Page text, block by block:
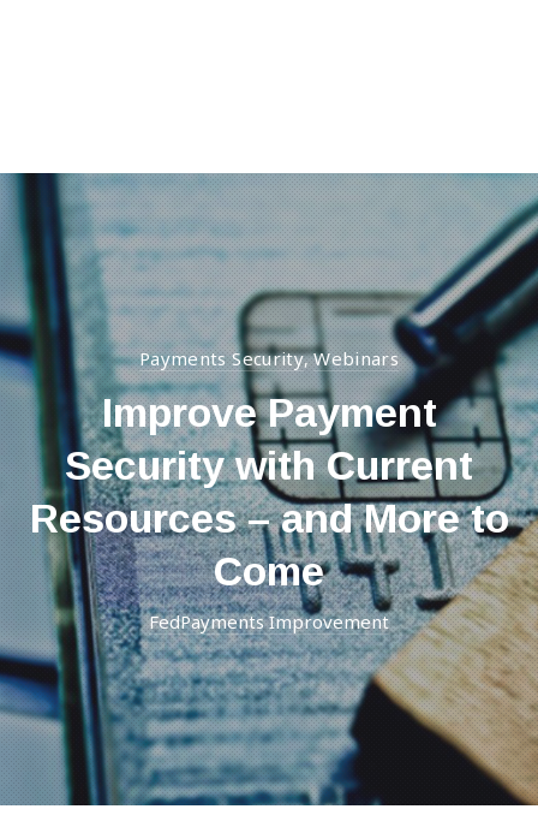
Payments Security,Webinars
Improve Payment
Security with Current
Resources – and More to
Come
FedPayments Improvement